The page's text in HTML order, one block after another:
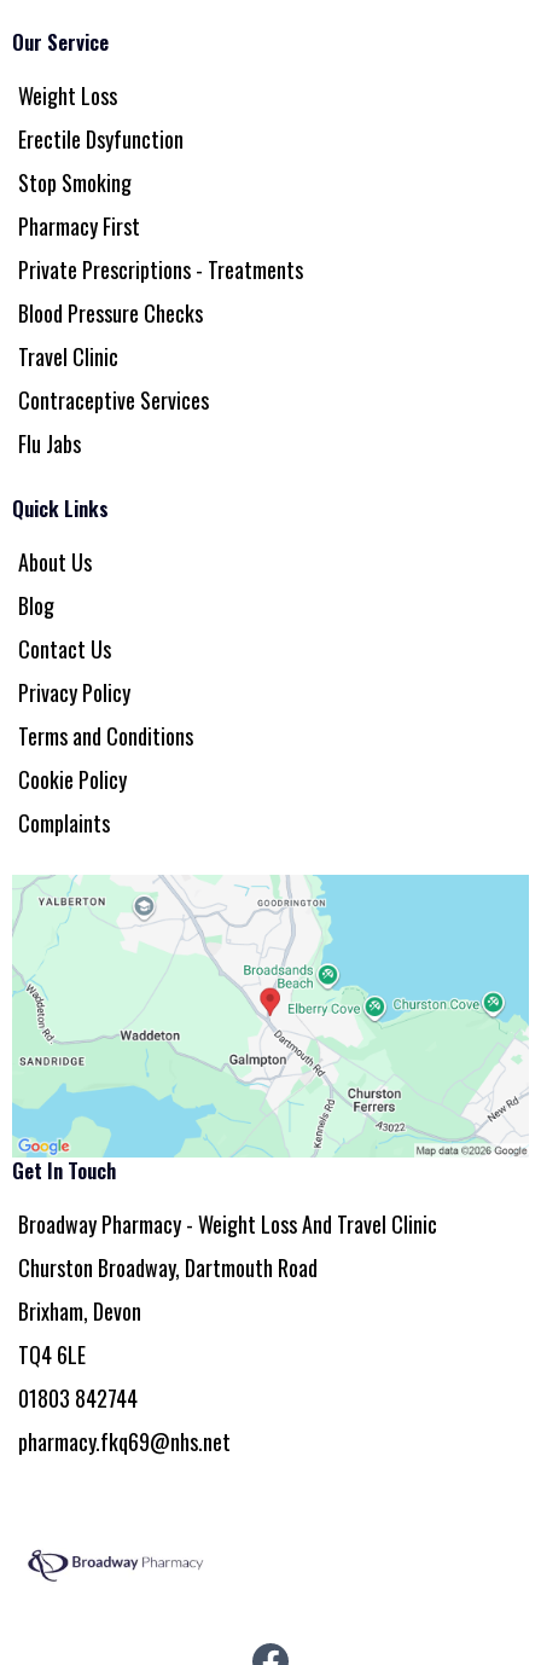
Our Service
Weight Loss
Erectile Dsyfunction
Stop Smoking
Pharmacy First
Private Prescriptions - Treatments
Blood Pressure Checks
Travel Clinic
Contraceptive Services
Flu Jabs
Quick Links
About Us
Blog
Contact Us
Privacy Policy
Terms and Conditions
Cookie Policy
Complaints
Get In Touch
Broadway Pharmacy - Weight Loss And Travel Clinic
Churston Broadway, Dartmouth Road
Brixham, Devon
TQ4 6LE
01803 842744
pharmacy.fkq69@nhs.net